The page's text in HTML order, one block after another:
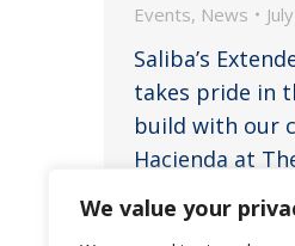
We value your
Events, News
Saliba’s
takes pride in
build with our
Hacienda at
underscores